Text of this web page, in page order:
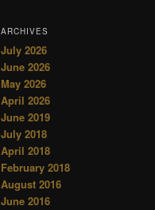
ARCHIVES
July 2026
June 2026
May 2026
April 2026
June 2019
July 2018
April 2018
February 2018
August 2016
June 2016